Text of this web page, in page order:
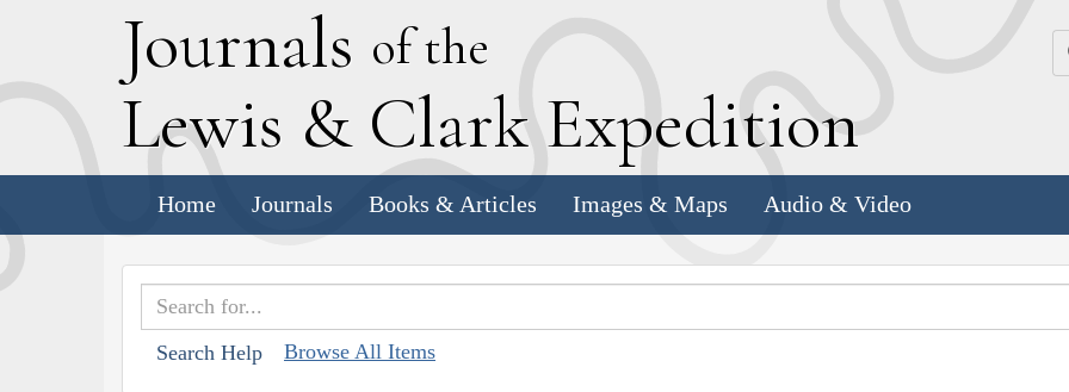
Journals of the
Lewis & Clark Expedition
Home Journals Books & Articles Images & Maps Audio & Video
Search Help Browse All Items